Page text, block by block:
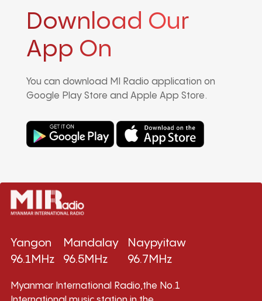
Download Our
App On
You can download MI Radio application on
Google Play Store and Apple App Store.
Yangon
96.1MHz
Mandalay
96.5MHz
Naypyitaw
96.7MHz
Myanmar International Radio,the No.1